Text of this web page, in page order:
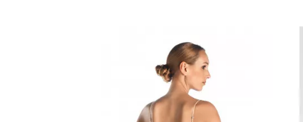
VIEW PRODUCT
ADD TO CART